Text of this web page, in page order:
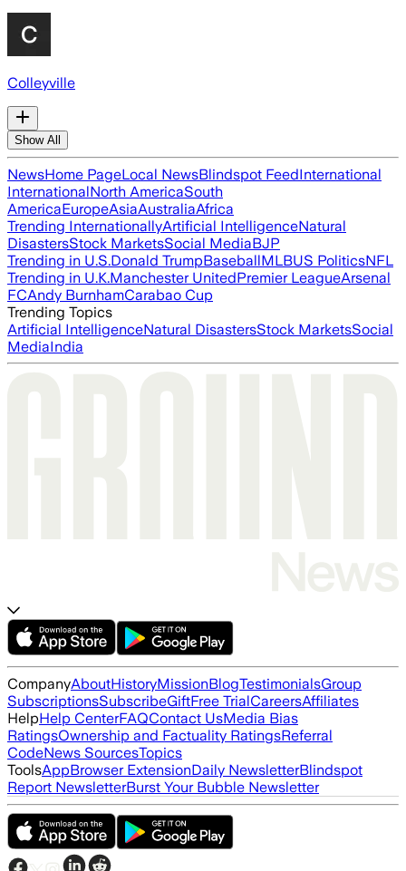
Colleyville
Show All
NewsHome PageLocal NewsBlindspot FeedInternational
InternationalNorth AmericaSouth
AmericaEuropeAsiaAustraliaAfrica
Trending InternationallyArtificial IntelligenceNatural
DisastersStock MarketsSocial MediaBJP
Trending in U.S.Donald TrumpBaseballMLBUS PoliticsNFL
Trending in U.K.Manchester UnitedPremier LeagueArsenal
FCAndy BurnhamCarabao Cup
Trending Topics
Artificial IntelligenceNatural DisastersStock MarketsSocial
MediaIndia
CompanyAboutHistoryMissionBlogTestimonialsGroup
SubscriptionsSubscribeGiftFree TrialCareersAffiliates
HelpHelp CenterFAQContact UsMedia Bias
RatingsOwnership and Factuality RatingsReferral
CodeNews SourcesTopics
ToolsAppBrowser ExtensionDaily NewsletterBlindspot
Report NewsletterBurst Your Bubble Newsletter